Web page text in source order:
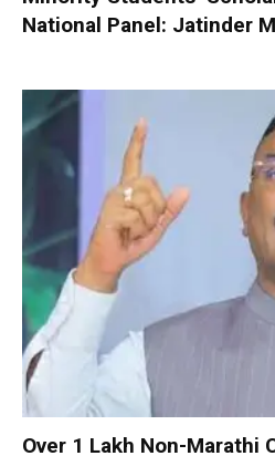
National Panel: Jatinder
Over 1 Lakh Non-Marathi